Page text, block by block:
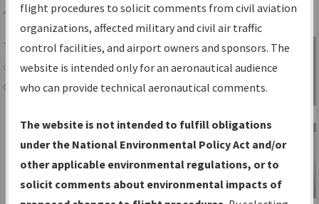
Share
TheIFPInformation Gatewayis your
centralized instrument flight procedures
data portal, providing a single-source for:
Charts— All Published Charts,
Volume, and Type*.
IFP Production Plan— Current IFPs
under Development or Amendments
Sign in to
Information
Gateway
flight procedures to solicit comments from civil aviation
organizations, affected military and civil air traffic
control facilities, and airport owners and sponsors. The
website is intended only for an aeronautical audience
who can provide technical aeronautical comments.
The website is not intended to fulfill obligations
under the National Environmental Policy Act and/or
other applicable environmental regulations, or to
solicit comments about environmental impacts of